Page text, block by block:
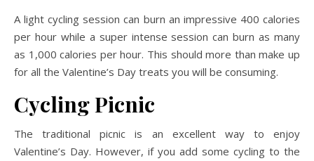
A light cycling session can burn an impressive 400 calories
per hour while a super intense session can burn as many
as 1,000 calories per hour. This should more than make up
for all the Valentine’s Day treats you will be consuming.
Cycling Picnic
The traditional picnic is an excellent way to enjoy
Valentine’s Day. However, if you add some cycling to the